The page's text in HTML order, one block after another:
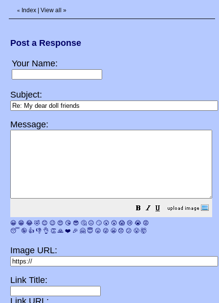
« Index View all »
Post a Response
Your Name:
Subject:
Message:
😀 😁 😂 🤣 😊 😉 😍 😘 😎 🤔 😐 🙄 😮 😲 😱 😢 😭 😡
😴 🤪 👍 👎 👌 👏 🙏 ❤️ 🎉 🤗 😇 😛 😜 😬 😞 😕 😤 🤯
Image URL:
Link Title:
Link URL: